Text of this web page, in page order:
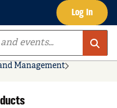
Log In
Management